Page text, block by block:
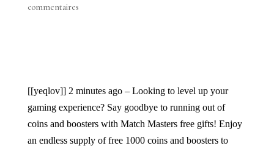
commentaires
[[yeqlov]] 2 minutes ago – Looking to level up your
gaming experience? Say goodbye to running out of
coins and boosters with Match Masters free gifts! Enjoy
an endless supply of free 1000 coins and boosters to